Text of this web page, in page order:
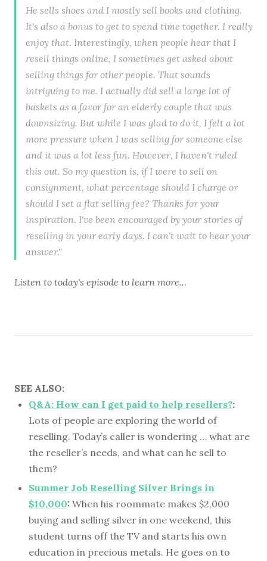
He sells shoes and I mostly sell books and clothing.
It's also a bonus to get to spend time together. I really
enjoy that. Interestingly, when people hear that I
resell things online, I sometimes get asked about
selling things for other people. That sounds
intriguing to me. I actually did sell a large lot of
baskets as a favor for an elderly couple that was
downsizing. But while I was glad to do it, I felt a lot
more pressure when I was selling for someone else
and it was a lot less fun. However, I haven't ruled
this out. So my question is, if I were to sell on
consignment, what percentage should I charge or
should I set a flat selling fee? Thanks for your
inspiration. I've been encouraged by your stories of
reselling in your early days. I can't wait to hear your
answer."
Listen to today's episode to learn more...
SEE ALSO:
Q&A: How can I get paid to help resellers?:
Lots of people are exploring the world of
reselling. Today’s caller is wondering … what are
the reseller’s needs, and what can he sell to
them?
Summer Job Reselling Silver Brings in
$10,000: When his roommate makes $2,000
buying and selling silver in one weekend, this
student turns off the TV and starts his own
education in precious metals. He goes on to